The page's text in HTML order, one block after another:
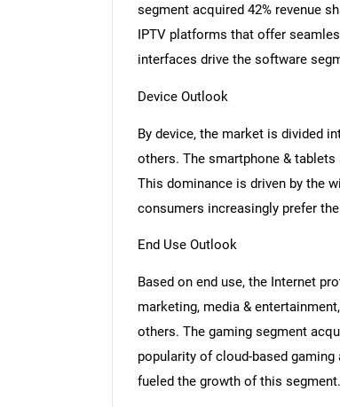
segment acquired 42% revenue
IPTV platforms that offer
interfaces drive the software
Device Outlook
By device, the market is divided
others. The smartphone &
This dominance is driven by the
consumers increasingly prefer
End Use Outlook
Based on end use, the Internet
marketing, media &
others. The gaming segment
popularity of cloud-based
fueled the growth of this segment.